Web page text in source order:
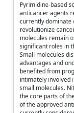
Pyrimidine-based
anticancer agents
currently dominate
revolutionize
molecules remain
significant roles in
Small molecules
advantages and
benefited from
intimately involved
small molecules.
the core parts of
of the approved